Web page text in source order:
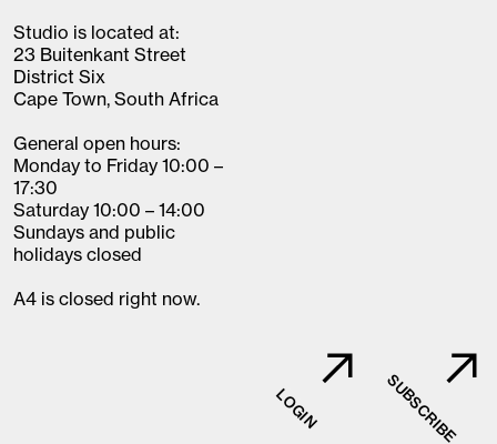
Studio is located at:
23 Buitenkant Street
District Six
Cape Town, South Africa
General open hours:
Monday to Friday 10:00 –
17:30
Saturday 10:00 – 14:00
Sundays and public
holidays closed
A4 is closed right now.
LOGIN SUBSCRIBE